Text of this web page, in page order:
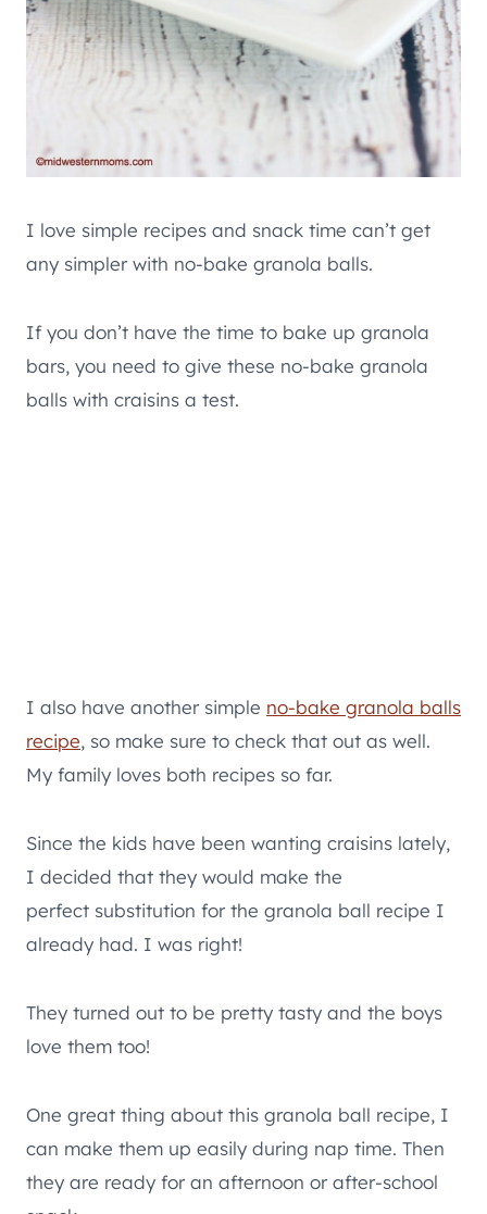
I love simple recipes and snack time can’t get
any simpler with no-bake granola balls.
If you don’t have the time to bake up granola
bars, you need to give these no-bake granola
balls with craisins a test.
I also have another simple no-bake granola balls
recipe, so make sure to check that out as well.
My family loves both recipes so far.
Since the kids have been wanting craisins lately,
I decided that they would make the
perfect substitution for the granola ball recipe I
already had. I was right!
They turned out to be pretty tasty and the boys
love them too!
One great thing about this granola ball recipe, I
can make them up easily during nap time. Then
they are ready for an afternoon or after-school